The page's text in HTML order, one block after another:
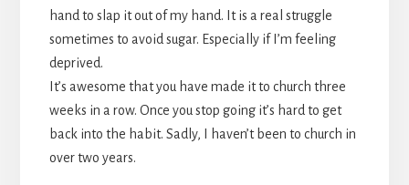
hand to slap it out of my hand. It is a real struggle
sometimes to avoid sugar. Especially if I’m feeling
deprived.
It’s awesome that you have made it to church three
weeks in a row. Once you stop going it’s hard to get
back into the habit. Sadly, I haven’t been to church in
over two years.